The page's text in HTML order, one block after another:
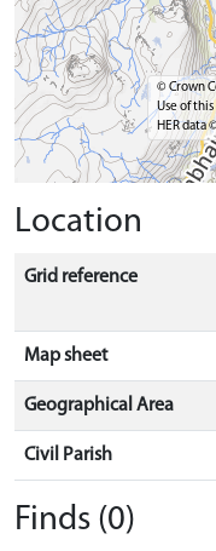
© Crown
Use of
HER data
Location
Grid reference
Map sheet
Geographical Area
Civil Parish
Finds (0)